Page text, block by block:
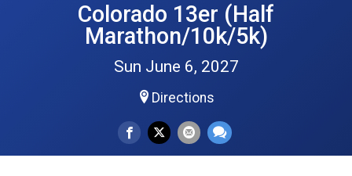
Colorado 13er (Half
Marathon/10k/5k)
Sun June 6, 2027
Directions